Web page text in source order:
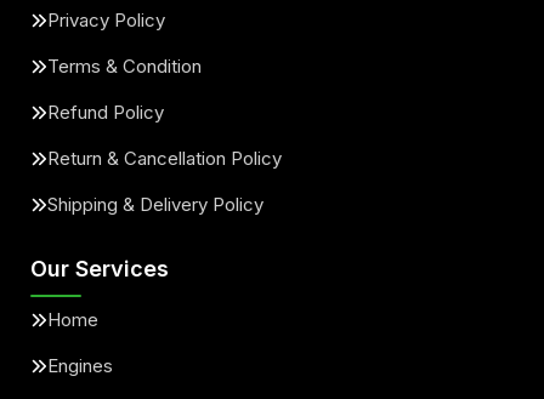
Privacy Policy
Terms & Condition
Refund Policy
Return & Cancellation Policy
Shipping & Delivery Policy
Our Services
Home
Engines